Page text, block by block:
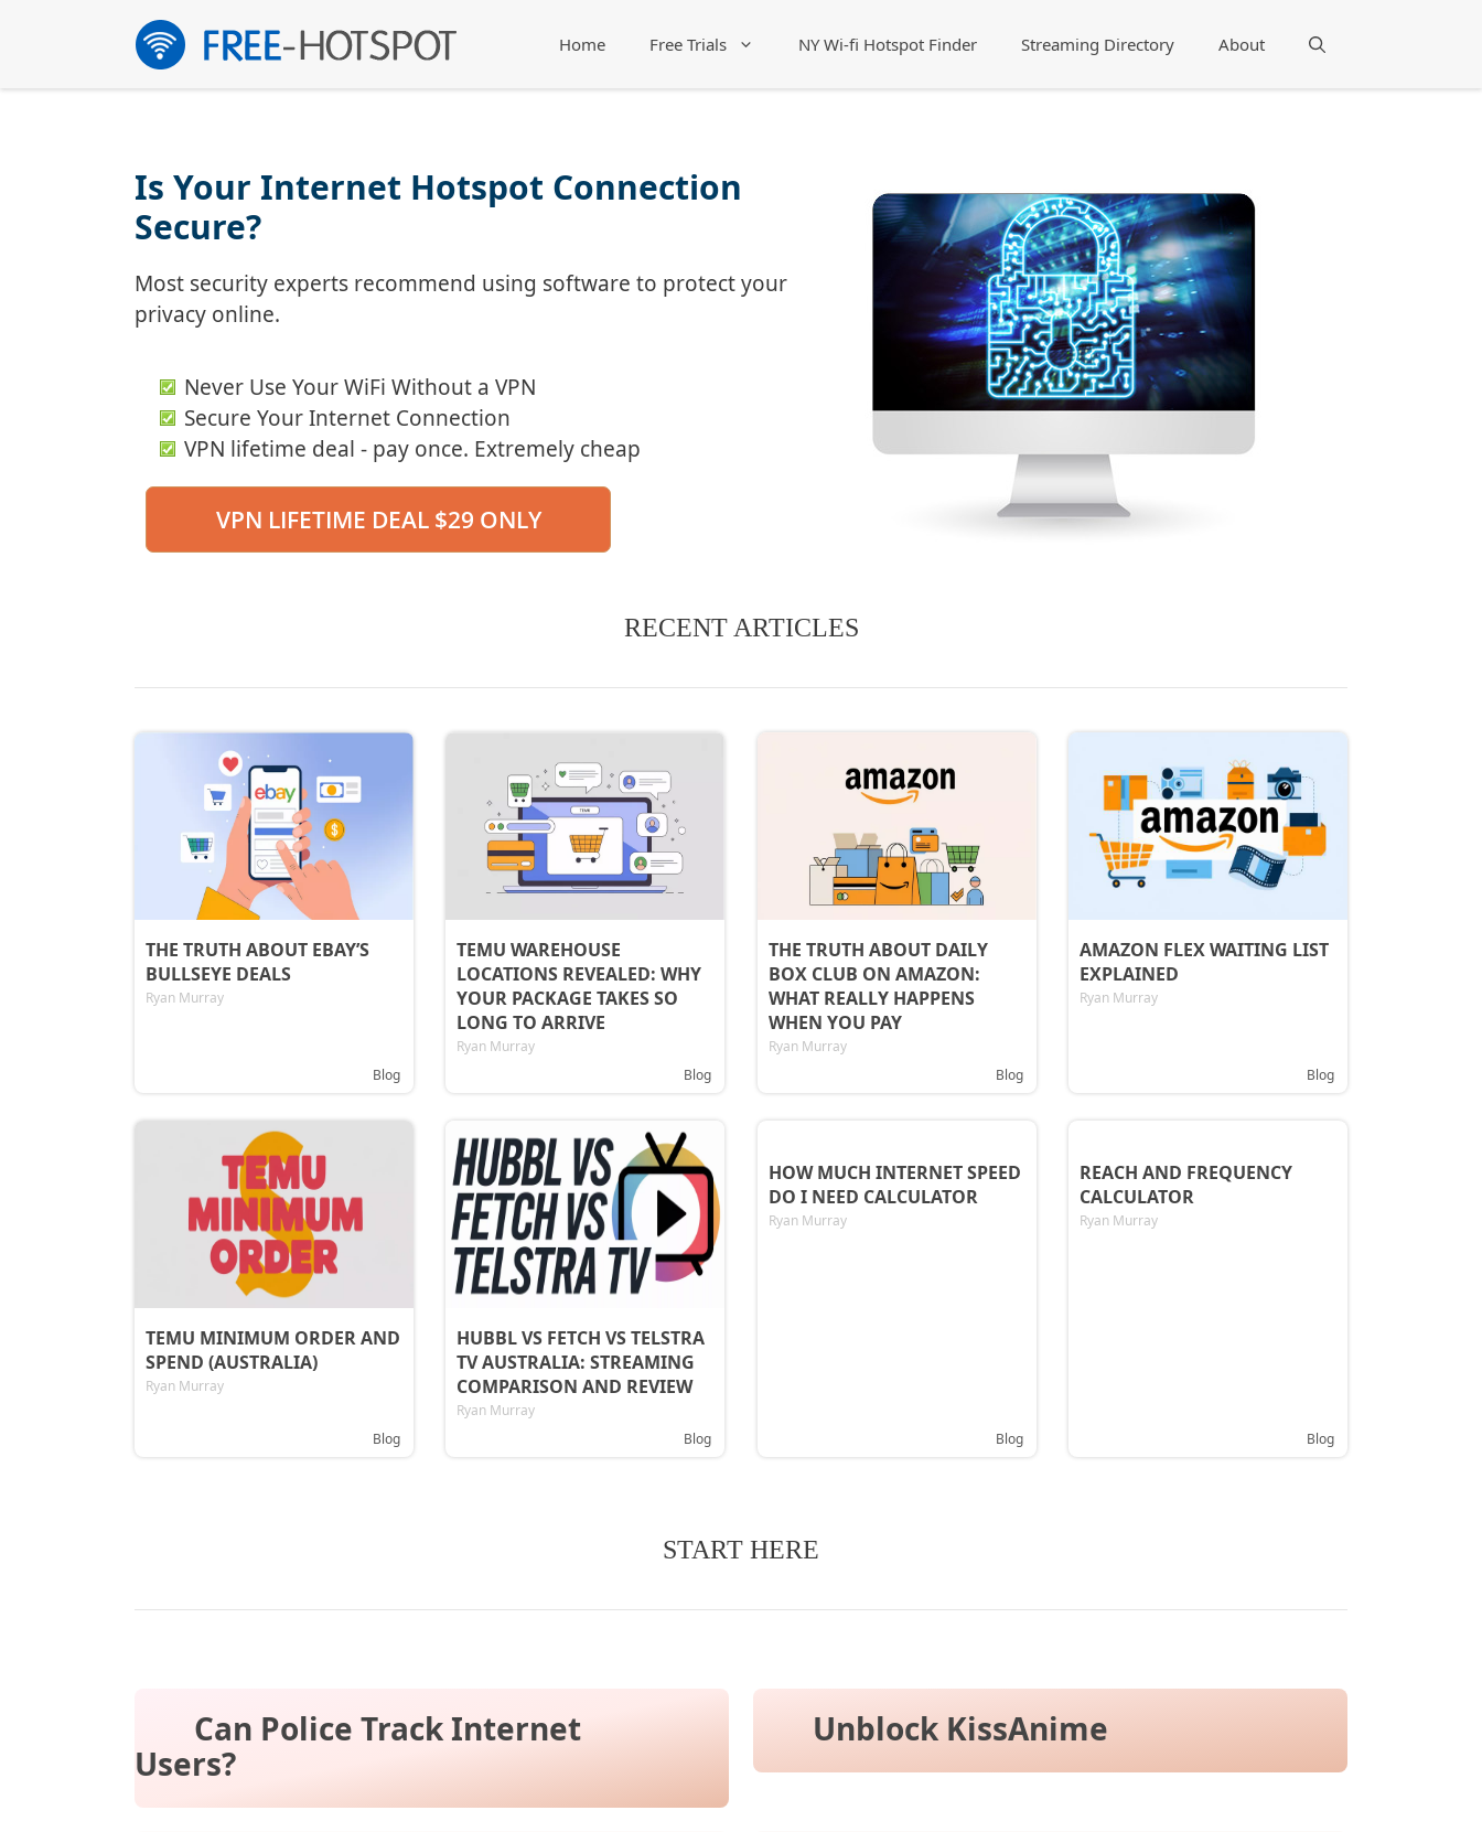
Home Free Trials NY Wi-fi Hotspot Finder Streaming Directory About
Is Your Internet Hotspot Connection
Secure?
Most security experts recommend using software to protect your
privacy online.
Never Use Your WiFi Without a VPN
Secure Your Internet Connection
VPN lifetime deal - pay once. Extremely cheap
VPN LIFETIME DEAL $29 ONLY
RECENT ARTICLES
THE TRUTH ABOUT EBAY’S
BULLSEYE DEALS
Ryan Murray
Blog
TEMU WAREHOUSE
LOCATIONS REVEALED: WHY
YOUR PACKAGE TAKES SO
LONG TO ARRIVE
Ryan Murray
Blog
THE TRUTH ABOUT DAILY
BOX CLUB ON AMAZON:
WHAT REALLY HAPPENS
WHEN YOU PAY
Ryan Murray
Blog
AMAZON FLEX WAITING LIST
EXPLAINED
Ryan Murray
Blog
TEMU MINIMUM ORDER AND
SPEND (AUSTRALIA)
Ryan Murray
Blog
HUBBL VS FETCH VS TELSTRA
TV AUSTRALIA: STREAMING
COMPARISON AND REVIEW
Ryan Murray
Blog
HOW MUCH INTERNET SPEED
DO I NEED CALCULATOR
Ryan Murray
Blog
REACH AND FREQUENCY
CALCULATOR
Ryan Murray
Blog
START HERE
Can Police Track Internet
Users?
Unblock KissAnime